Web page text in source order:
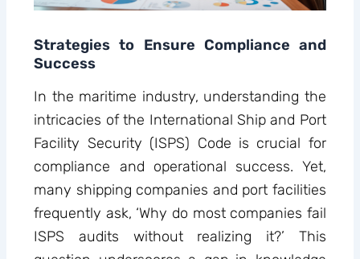
Strategies to Ensure Compliance and
Success
In the maritime industry, understanding the
intricacies of the International Ship and Port
Facility Security (ISPS) Code is crucial for
compliance and operational success. Yet,
many shipping companies and port facilities
frequently ask, ‘Why do most companies fail
ISPS audits without realizing it?’ This